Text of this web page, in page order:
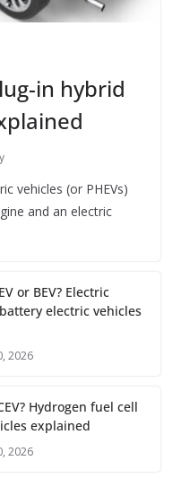
in hybrid
vehicles (or PHEVs)
and an electric
or BEV? Electric
electric vehicles
2026
Hydrogen fuel cell
explained
2026